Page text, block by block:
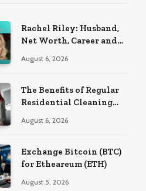
Rachel Riley: Husband,
Net Worth, Career and
August 6, 2026
The Benefits of Regular
Residential Cleaning
August 6, 2026
Exchange Bitcoin (BTC)
for Etheareum (ETH)
August 5, 2026